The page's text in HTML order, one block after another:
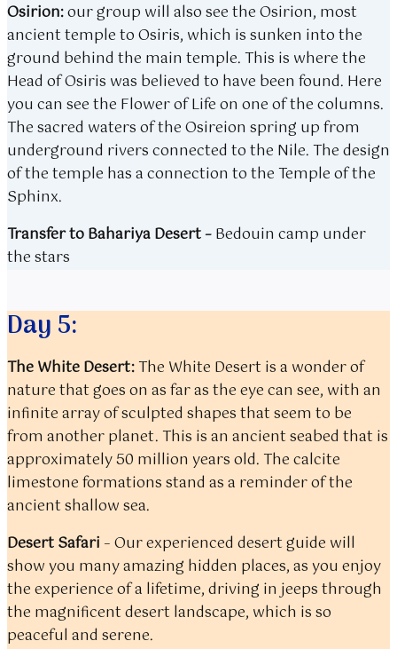
Osirion:our group will also see the Osirion, most
ancient temple to Osiris, which is sunken into the
ground behind the main temple. This is where the
Head of Osiris was believed to have been found. Here
you can see the Flower of Life on one of the columns.
The sacred waters of the Osireion spring up from
underground rivers connected to the Nile. The design
of the temple has a connection to the Temple of the
Sphinx.
Transfer to Bahariya Desert–Bedouin camp under
the stars
Day 5:
The White Desert:The White Desert is a wonder of
nature that goes on as far as the eye can see, with an
infinite array of sculpted shapes that seem to be
from another planet. This is an ancient seabed that is
approximately 50 million years old. The calcite
limestone formations stand as a reminder of the
ancient shallow sea.
Desert Safari –Our experienced desert guide will
show you many amazing hidden places, as you enjoy
the experience of a lifetime, driving in jeeps through
the magnificent desert landscape, which is so
peaceful and serene.